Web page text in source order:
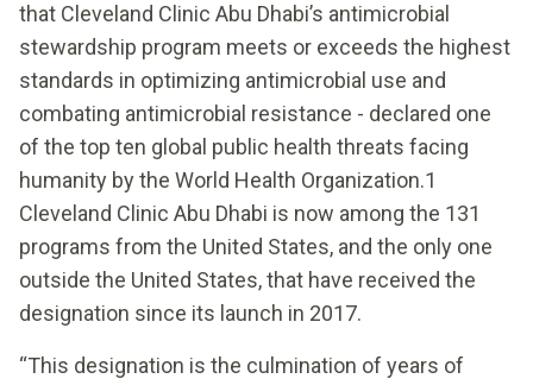
that Cleveland Clinic Abu Dhabi’s antimicrobial
stewardship program meets or exceeds the highest
standards in optimizing antimicrobial use and
combating antimicrobial resistance - declared one
of the top ten global public health threats facing
humanity by the World Health Organization.1
Cleveland Clinic Abu Dhabi is now among the 131
programs from the United States, and the only one
outside the United States, that have received the
designation since its launch in 2017.
“This designation is the culmination of years of